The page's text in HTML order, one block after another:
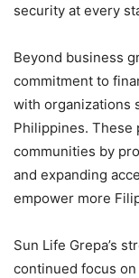
security at every
Beyond business
commitment to
with organizations
Philippines.
communities by
and expanding
empower more
Sun Life Grepa’s
continued focus